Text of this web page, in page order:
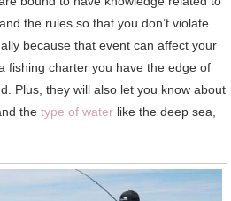
the rules so that you don’t violate
because that event can affect your
fishing charter you have the edge of
Plus, they will also let you know about
thetype of water like the deep sea,